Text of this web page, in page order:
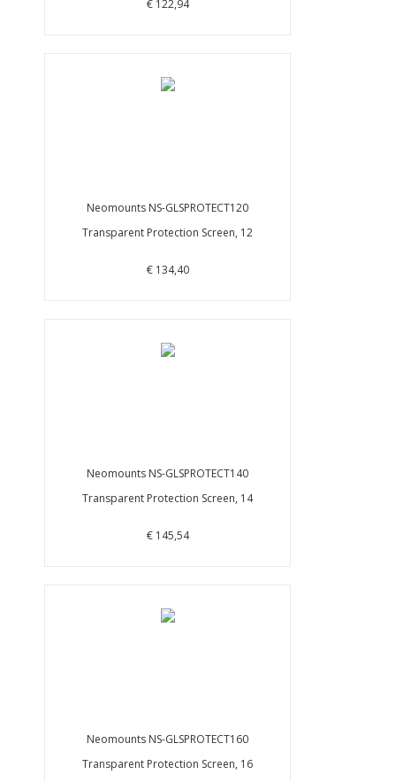
€ 122,94
Neomounts NS-GLSPROTECT120
Transparent Protection Screen, 12
€ 134,40
Neomounts NS-GLSPROTECT140
Transparent Protection Screen, 14
€ 145,54
Neomounts NS-GLSPROTECT160
Transparent Protection Screen, 16